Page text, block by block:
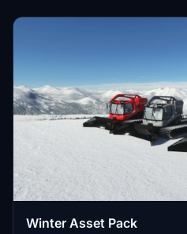
Winter Asset Pack